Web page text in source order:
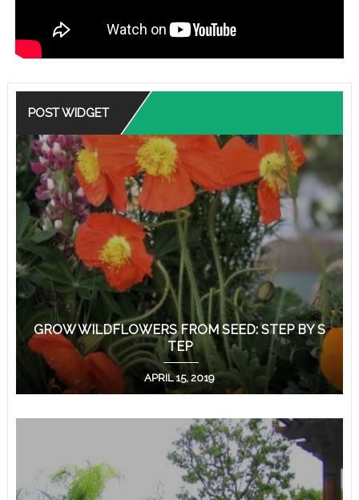
POST WIDGET
GROW WILDFLOWERS FROM SEED: STEP BY S
TEP
APRIL 15, 2019